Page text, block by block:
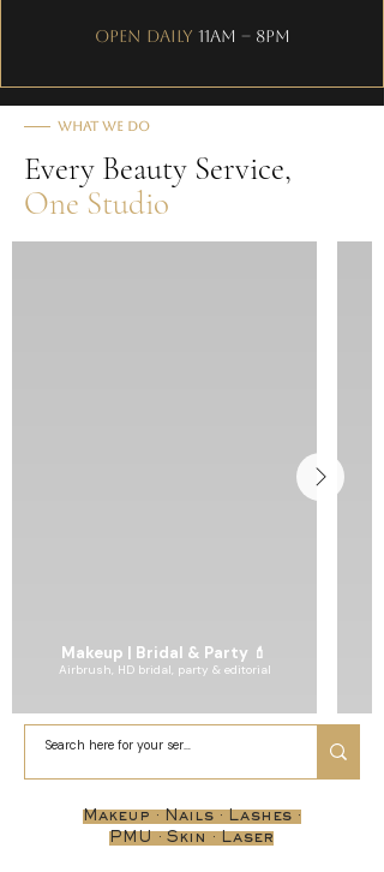
Open Daily 11AM – 8PM
What We Do
Every Beauty Service,
One Studio
Makeup | Bridal & Party 💄
Airbrush, HD bridal, party & editorial
Makeup · Nails · Lashes ·
PMU · Skin · Laser